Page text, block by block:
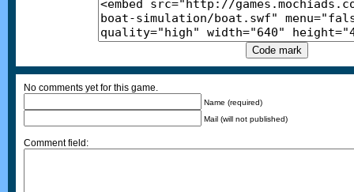
No comments yet for this game.
Name (required)
Mail (will not published)
Comment field: